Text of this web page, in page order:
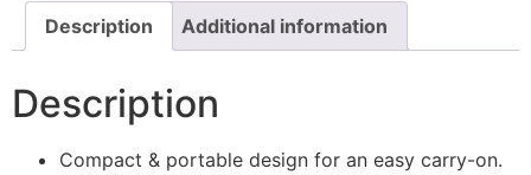
Description Additional information
Description
Compact & portable design for an easy carry-on.